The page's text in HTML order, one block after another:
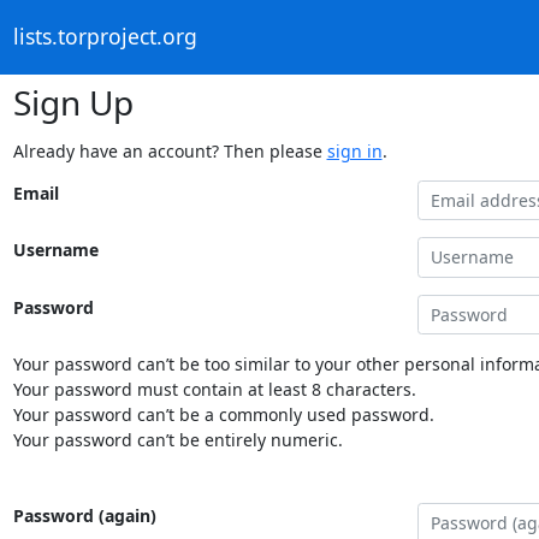
lists.torproject.org
Sign Up
Already have an account? Then please sign in.
Email
Username
Password
Your password can’t be too similar to your other personal
Your password must contain at least 8 characters.
Your password can’t be a commonly used password.
Your password can’t be entirely numeric.
Password (again)